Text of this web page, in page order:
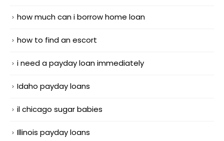
how much can i borrow home loan
how to find an escort
i need a payday loan immediately
Idaho payday loans
il chicago sugar babies
Illinois payday loans